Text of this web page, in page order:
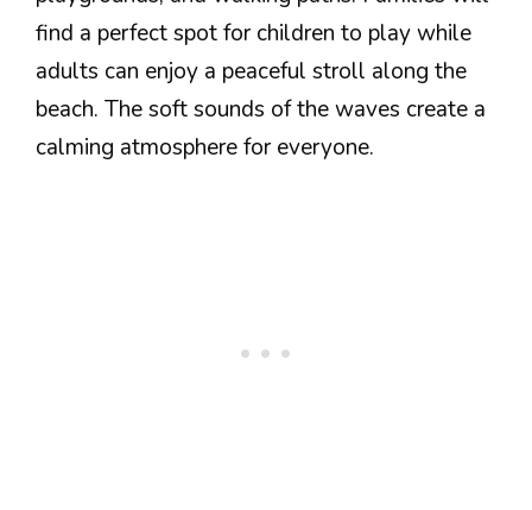
find a perfect spot for children to play while
adults can enjoy a peaceful stroll along the
beach. The soft sounds of the waves create a
calming atmosphere for everyone.